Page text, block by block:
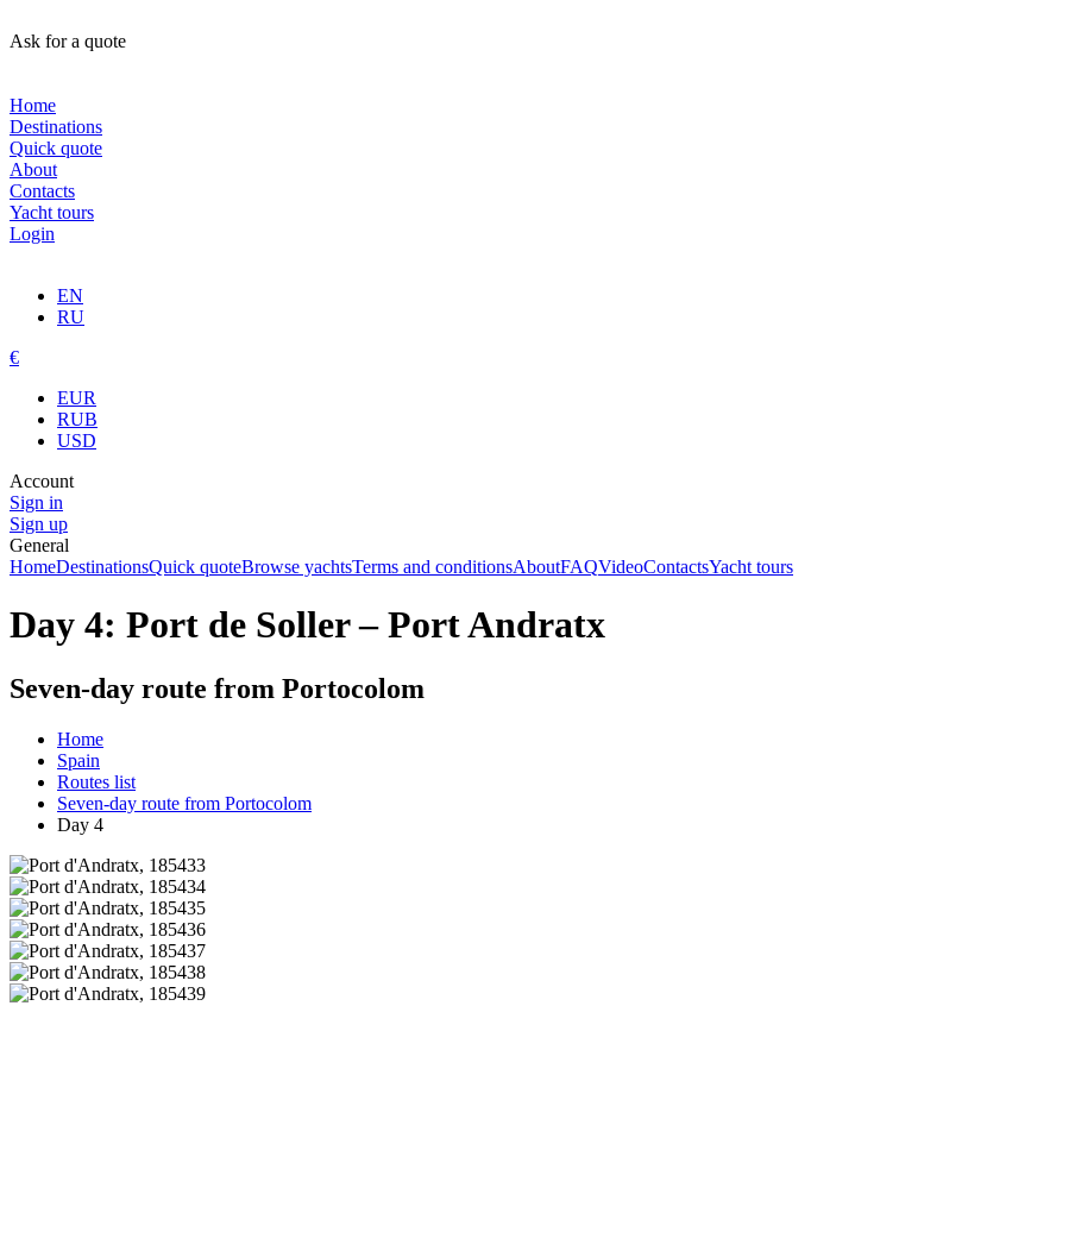
Ask for a quote
Home
Destinations
Quick quote
About
Contacts
Yacht tours
Login
EN
RU
€
EUR
RUB
USD
Account
Sign in
Sign up
General
HomeDestinationsQuick quoteBrowse yachtsTerms and conditionsAboutFAQVideoContactsYacht tours
Day 4: Port de Soller – Port Andratx
Seven-day route from Portocolom
Home
Spain
Routes list
Seven-day route from Portocolom
Day 4